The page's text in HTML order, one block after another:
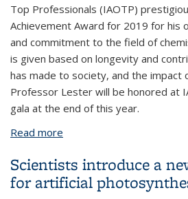
Top Professionals (IAOTP)
Achievement Award for 2019 for his
and commitment to the field of
is given based on longevity and
has made to society, and the impact
Professor Lester will be honored at
gala at the end of this year.
Read more
Scientists introduce a
for artificial